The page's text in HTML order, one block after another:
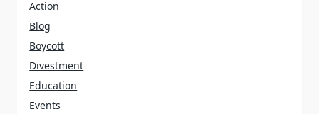
Action
Blog
Boycott
Divestment
Education
Events